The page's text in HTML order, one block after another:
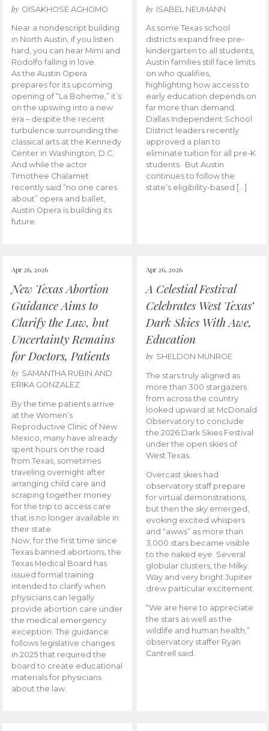
by OISAKHOSE AGHOMO
Near a nondescript building
in North Austin, if you listen
hard, you can hear Mimi and
Rodolfo falling in love.
As the Austin Opera
prepares for its upcoming
opening of “La Boheme,” it’s
on the upswing into a new
era – despite the recent
turbulence surrounding the
classical arts at the Kennedy
Center in Washington, D.C.
And while the actor
Timothee Chalamet
recently said “no one cares
about” opera and ballet,
Austin Opera is building its
future.
by ISABEL NEUMANN
As some Texas school
districts expand free pre-
kindergarten to all students,
Austin families still face limits
on who qualifies,
highlighting how access to
early education depends on
far more than demand.
Dallas Independent School
District leaders recently
approved a plan to
eliminate tuition for all pre-K
students. But Austin
continues to follow the
state’s eligibility-based […]
Apr 26, 2026
New Texas Abortion
Guidance Aims to
Clarify the Law, but
Uncertainty Remains
for Doctors, Patients
by SAMANTHA RUBIN AND
ERIKA GONZALEZ
By the time patients arrive
at the Women’s
Reproductive Clinic of New
Mexico, many have already
spent hours on the road
from Texas, sometimes
traveling overnight after
arranging child care and
scraping together money
for the trip to access care
that is no longer available in
their state.
Now, for the first time since
Texas banned abortions, the
Texas Medical Board has
issued formal training
intended to clarify when
physicians can legally
provide abortion care under
the medical emergency
exception. The guidance
follows legislative changes
in 2025 that required the
board to create educational
materials for physicians
about the law.
Apr 26, 2026
A Celestial Festival
Celebrates West Texas’
Dark Skies With Awe,
Education
by SHELDON MUNROE
The stars truly aligned as
more than 300 stargazers
from across the country
looked upward at McDonald
Observatory to conclude
the 2026 Dark Skies Festival
under the open skies of
West Texas.
Overcast skies had
observatory staff prepare
for virtual demonstrations,
but then the sky emerged,
evoking excited whispers
and “awws” as more than
3,000 stars became visible
to the naked eye. Several
globular clusters, the Milky
Way and very bright Jupiter
drew particular excitement.
“We are here to appreciate
the stars as well as the
wildlife and human health,”
observatory staffer Ryan
Cantrell said.